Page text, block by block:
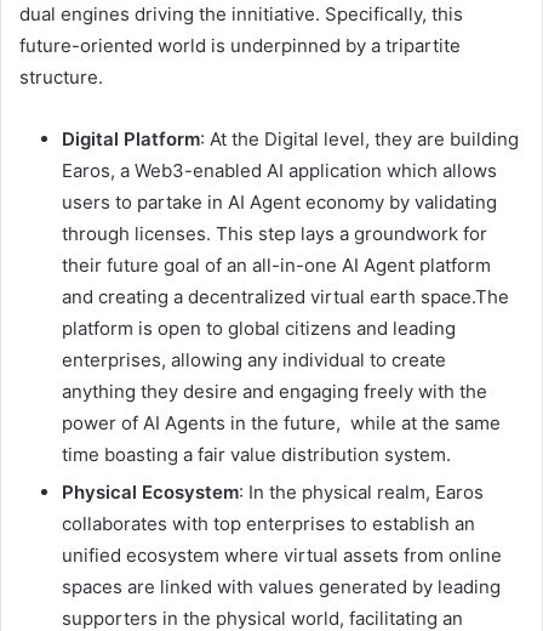
dual engines driving the innitiative. Specifically, this
future-oriented world is underpinned by a tripartite
structure.
Digital Platform: At the Digital level, they are building
Earos, a Web3-enabled AI application which allows
users to partake in AI Agent economy by validating
through licenses. This step lays a groundwork for
their future goal of an all-in-one AI Agent platform
and creating a decentralized virtual earth space.The
platform is open to global citizens and leading
enterprises, allowing any individual to create
anything they desire and engaging freely with the
power of AI Agents in the future, while at the same
time boasting a fair value distribution system.
Physical Ecosystem: In the physical realm, Earos
collaborates with top enterprises to establish an
unified ecosystem where virtual assets from online
spaces are linked with values generated by leading
supporters in the physical world, facilitating an